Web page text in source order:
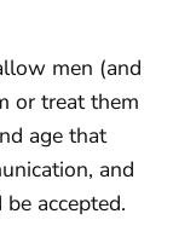
men (and
or treat them
age that
and
accepted.